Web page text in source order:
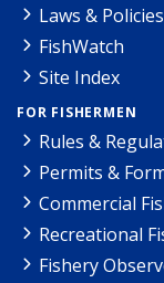
Laws & Policies
FishWatch
Site Index
FOR FISHERMEN
Rules &
Permits &
Commercial
Recreational
Fishery